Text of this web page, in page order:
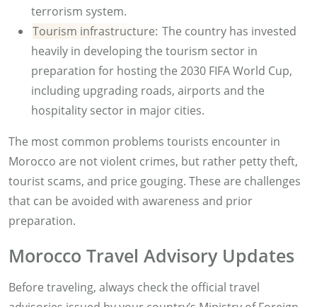
terrorism system.
Tourism infrastructure: The country has invested
heavily in developing the tourism sector in
preparation for hosting the 2030 FIFA World Cup,
including upgrading roads, airports and the
hospitality sector in major cities.
The most common problems tourists encounter in
Morocco are not violent crimes, but rather petty theft,
tourist scams, and price gouging. These are challenges
that can be avoided with awareness and prior
preparation.
Morocco Travel Advisory Updates
Before traveling, always check the official travel